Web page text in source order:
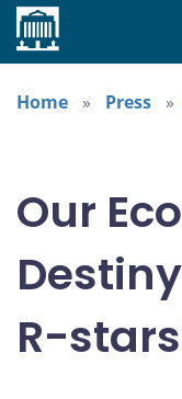
Home
Home
Press
Our
R-